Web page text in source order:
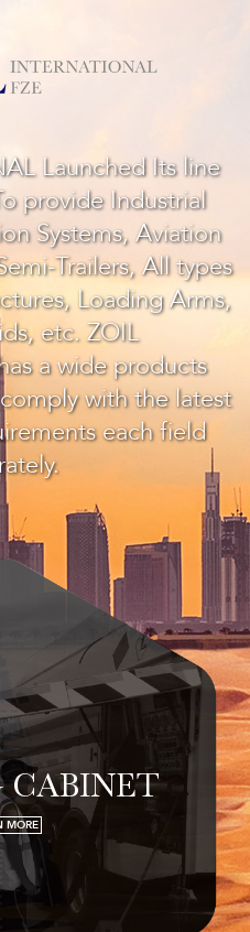
Launched Its line
provide Industrial
Systems, Aviation
Trailers, All types
Loading Arms,
etc. ZOIL
a wide products
with the latest
each field
CABINET
MORE